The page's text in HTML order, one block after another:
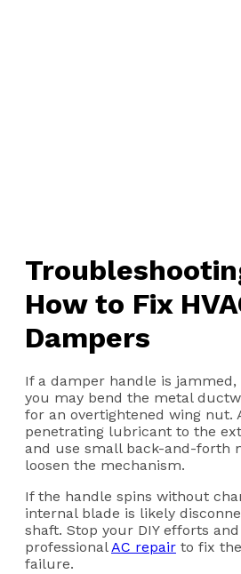
How to Fix
Dampers
If a damper handle is
you may bend the metal
for an overtightened wing nut.
penetrating lubricant to the
and use small back-and-forth
loosen the mechanism.
If the handle spins without
internal blade is likely
shaft. Stop your DIY efforts
professionalAC repair to fix
failure.